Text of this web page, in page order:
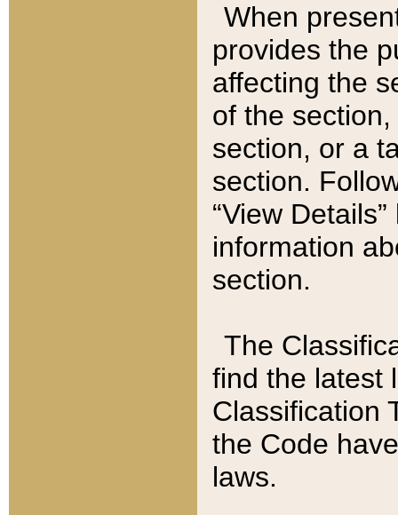
When
provides the
affecting the
of the
section, or a
section.
“View
information
section.
The
find the latest
Classification
the Code
laws.